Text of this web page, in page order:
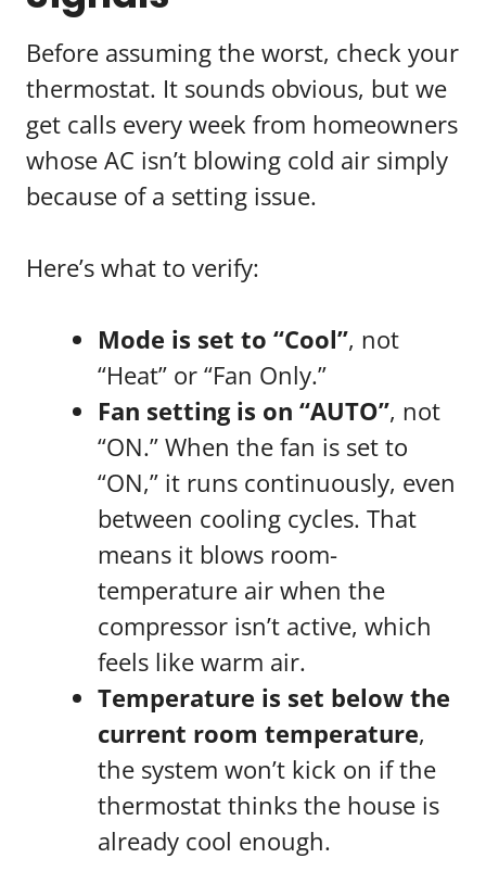
Before assuming the worst, check your
thermostat. It sounds obvious, but we
get calls every week from homeowners
whose AC isn’t blowing cold air simply
because of a setting issue.
Here’s what to verify:
Mode is set to “Cool”, not
“Heat” or “Fan Only.”
Fan setting is on “AUTO”, not
“ON.” When the fan is set to
“ON,” it runs continuously, even
between cooling cycles. That
means it blows room-
temperature air when the
compressor isn’t active, which
feels like warm air.
Temperature is set below the
current room temperature,
the system won’t kick on if the
thermostat thinks the house is
already cool enough.